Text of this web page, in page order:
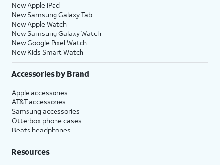
New Apple iPad
New Samsung Galaxy Tab
New Apple Watch
New Samsung Galaxy Watch
New Google Pixel Watch
New Kids Smart Watch
Accessories by Brand
Apple accessories
AT&T accessories
Samsung accessories
Otterbox phone cases
Beats headphones
Resources